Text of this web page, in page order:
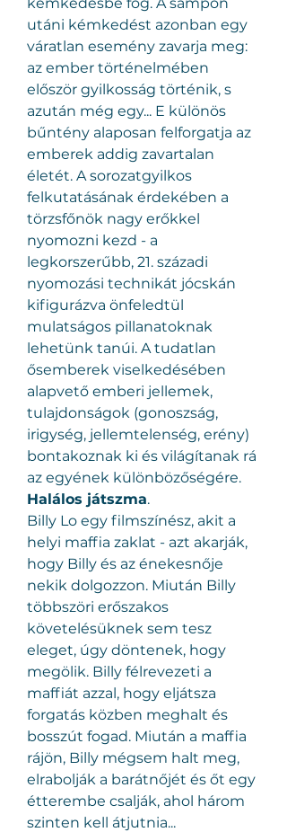
utáni kémkedést azonban egy
váratlan esemény zavarja meg:
az ember történelmében
először gyilkosság történik, s
azután még egy... E különös
bűntény alaposan felforgatja az
emberek addig zavartalan
életét. A sorozatgyilkos
felkutatásának érdekében a
törzsfőnök nagy erőkkel
nyomozni kezd - a
legkorszerűbb, 21. századi
nyomozási technikát jócskán
kifigurázva önfeledtül
mulatságos pillanatoknak
lehetünk tanúi. A tudatlan
ősemberek viselkedésében
alapvető emberi jellemek,
tulajdonságok (gonoszság,
irigység, jellemtelenség, erény)
bontakoznak ki és világítanak rá
az egyének különbözőségére.
Halálos játszma.
Billy Lo egy filmszínész, akit a
helyi maffia zaklat - azt akarják,
hogy Billy és az énekesnője
nekik dolgozzon. Miután Billy
többszöri erőszakos
követelésüknek sem tesz
eleget, úgy döntenek, hogy
megölik. Billy félrevezeti a
maffiát azzal, hogy eljátsza
forgatás közben meghalt és
bosszút fogad. Miután a maffia
rájön, Billy mégsem halt meg,
elrabolják a barátnőjét és őt egy
étterembe csalják, ahol három
szinten kell átjutnia...